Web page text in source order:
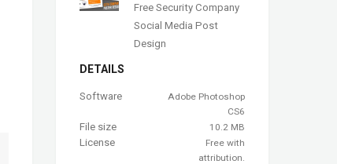
Free Security Company
Social Media Post
Design
DETAILS
Software
Adobe Photoshop
CS6
File size 10.2 MB
License
Free with
attribution.